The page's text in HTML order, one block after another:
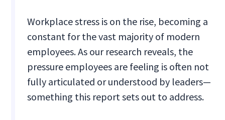
Workplace stress is on the rise, becoming a
constant for the vast majority of modern
employees. As our research reveals, the
pressure employees are feeling is often not
fully articulated or understood by leaders—
something this report sets out to address.